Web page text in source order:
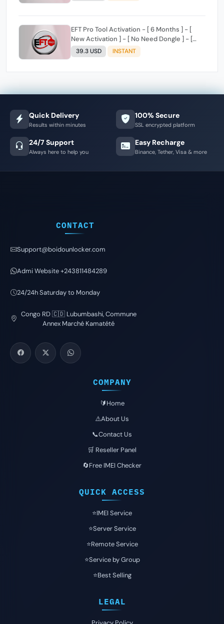
EFT Pro Tool Activation - [ 6 Months ] - [
New Activation ] - [ No Need Dongle ] - [
Digital License ]
39.3 USD INSTANT
Quick Delivery
Results within minutes
100% Secure
SSL encrypted platform
24/7 Support
Always here to help you
Easy Recharge
Binance, Tether, Visa & more
CONTACT
Support@boidounlocker.com
Admi Website +243811484289
24/24h Saturday to Monday
Congo RD 🇨🇩 Lubumbashi, Commune
Annex Marché Kamatété
COMPANY
🔰Home
⚠️About Us
📞Contact Us
🛒 Reseller Panel
🔄Free IMEI Checker
QUICK ACCESS
⭐️IMEI Service
⭐️Server Service
⭐️Remote Service
⭐️Service by Group
⭐️Best Selling
LEGAL